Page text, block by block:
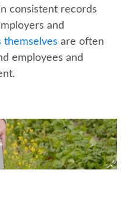
consistent records
and
themselves are often
employees and